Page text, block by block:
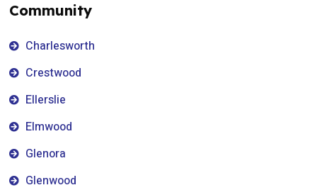
Community
Charlesworth
Crestwood
Ellerslie
Elmwood
Glenora
Glenwood